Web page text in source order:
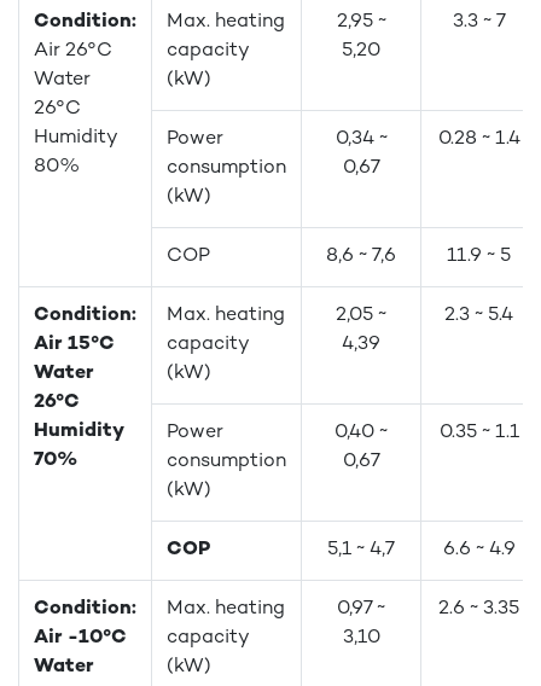
Condition:
Air 26°C
Water
26°C
Humidity
80%
Max. heating
capacity
(kW)
2,95 ~
5,20
3.3 ~ 7
Power
consumption
(kW)
0,34 ~
0,67
0.28 ~ 1.4
COP 8,6 ~ 7,6 11.9 ~ 5
Condition:
Air 15°C
Water
26°C
Humidity
70%
Max. heating
capacity
(kW)
2,05 ~
4,39
2.3 ~ 5.4
Power
consumption
(kW)
0,40 ~
0,67
0.35 ~ 1.1
COP 5,1 ~ 4,7 6.6 ~ 4.9
Condition:
Air -10°C
Water
Max. heating
capacity
(kW)
0,97 ~
3,10
2.6 ~ 3.35